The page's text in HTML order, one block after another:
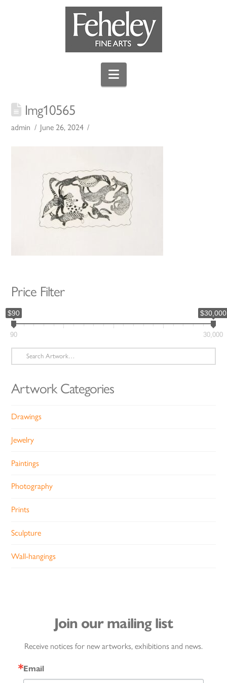
Navigation
Img10565
admin June 26, 2024
Price Filter
$90 $30,000
90 30,000
Search
for:
Artwork Categories
Drawings
Jewelry
Paintings
Photography
Prints
Sculpture
Wall-hangings
Join our mailing list
Receive notices for new artworks, exhibitions and news.
Email